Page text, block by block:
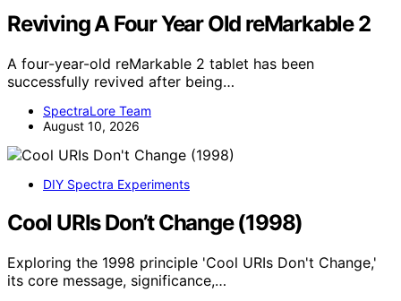
Reviving A Four Year Old reMarkable 2
A four-year-old reMarkable 2 tablet has been
successfully revived after being…
SpectraLore Team
August 10, 2026
DIY Spectra Experiments
Cool URIs Don’t Change (1998)
Exploring the 1998 principle 'Cool URIs Don't Change,'
its core message, significance,…